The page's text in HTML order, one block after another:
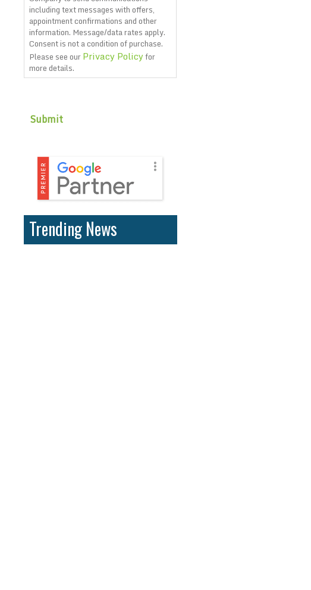
including text messages with offers,
appointment confirmations and other
information. Message/data rates apply.
Consent is not a condition of purchase.
Please see ourPrivacy Policyfor
more details.
Trending News